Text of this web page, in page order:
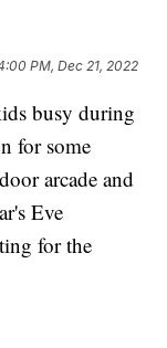
PM, Dec 21, 2022
busy during
for some
arcade and
Eve
for the